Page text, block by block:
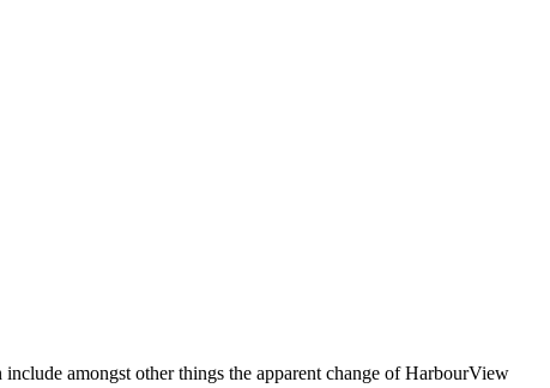
include amongst other things the apparent change of HarbourView